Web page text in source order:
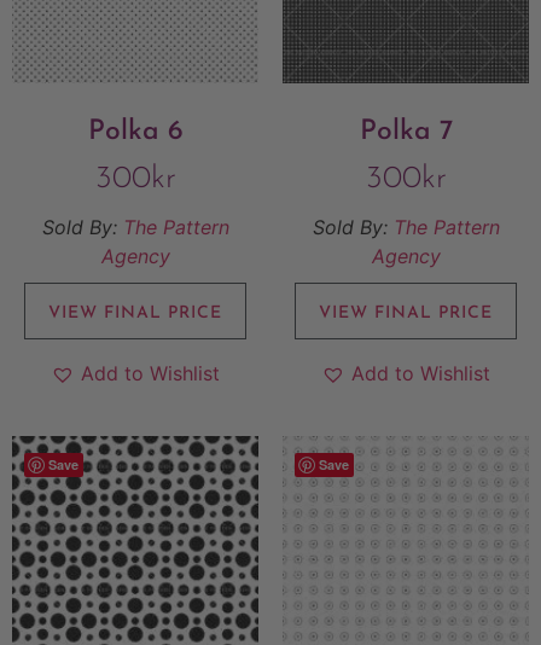
Polka 6
300kr
Sold By: The Pattern
Agency
VIEW FINAL PRICE
Add to Wishlist
Polka 7
300kr
Sold By: The Pattern
Agency
VIEW FINAL PRICE
Add to Wishlist
Save Save